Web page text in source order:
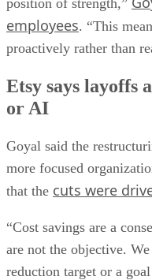
position of strength,”
employees. “This
proactively rather than
Etsy says layoffs
or AI
Goyal said the
more focused
that the cuts were
“Cost savings are a
are not the objective.
reduction target or a